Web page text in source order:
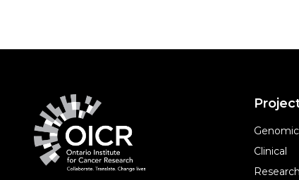
Clinical
Research